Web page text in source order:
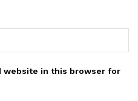
website in this browser for